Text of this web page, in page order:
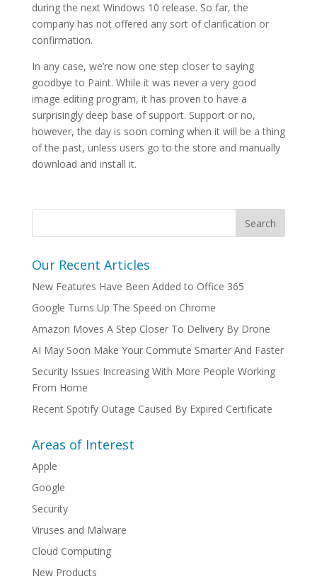
during the next Windows 10 release. So far, the
company has not offered any sort of clarification or
confirmation.
In any case, we’re now one step closer to saying
goodbye to Paint. While it was never a very good
image editing program, it has proven to have a
surprisingly deep base of support. Support or no,
however, the day is soon coming when it will be a thing
of the past, unless users go to the store and manually
download and install it.
Our Recent Articles
New Features Have Been Added to Office 365
Google Turns Up The Speed on Chrome
Amazon Moves A Step Closer To Delivery By Drone
AI May Soon Make Your Commute Smarter And Faster
Security Issues Increasing With More People Working
From Home
Recent Spotify Outage Caused By Expired Certificate
Areas of Interest
Apple
Google
Security
Viruses and Malware
Cloud Computing
New Products